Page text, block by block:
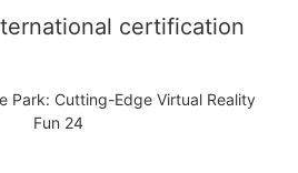
certification